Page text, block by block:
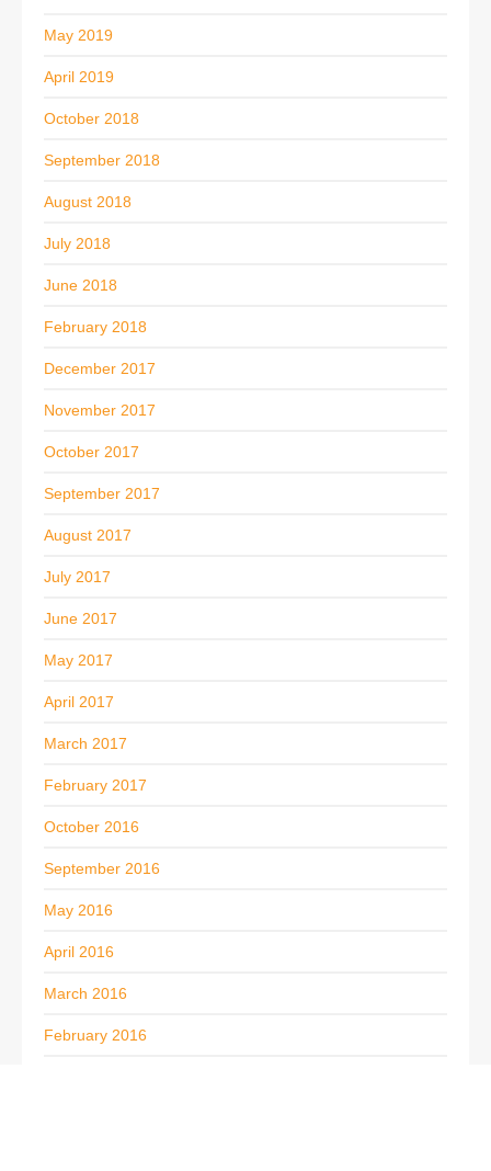
May 2019
April 2019
October 2018
September 2018
August 2018
July 2018
June 2018
February 2018
December 2017
November 2017
October 2017
September 2017
August 2017
July 2017
June 2017
May 2017
April 2017
March 2017
February 2017
October 2016
September 2016
May 2016
April 2016
March 2016
February 2016